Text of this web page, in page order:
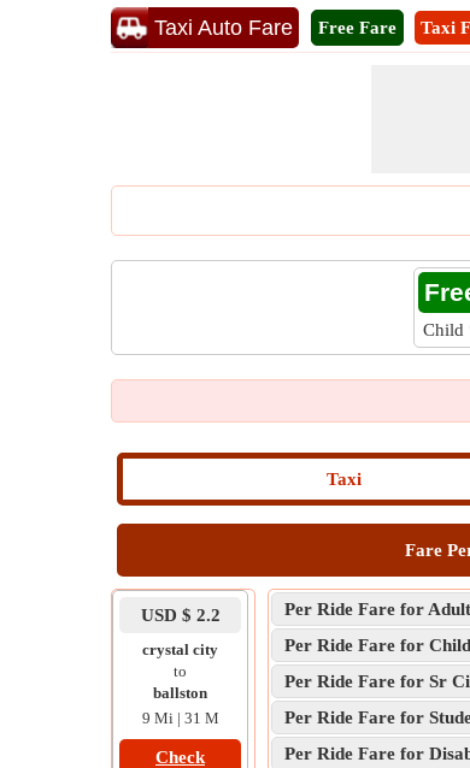
Taxi Auto Fare Free Fare Taxi
Child
Taxi
Fare
USD $ 2.2
crystal city
to
ballston
9 Mi | 31 M
Check
Per Ride Fare for
Per Ride Fare for Child
Per Ride Fare for Sr
Per Ride Fare for
Per Ride Fare for